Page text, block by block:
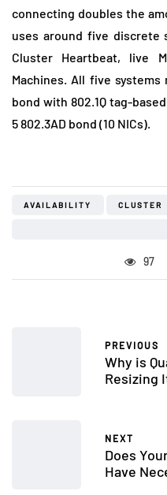
connecting doubles the
uses around five discrete
Cluster Heartbeat, live
Machines. All five
bond with 802.1Q tag-
5 802.3AD bond (10 NICs).
AVAILABILITY CLUSTER
97
PREVIOUS
Why is
Resizing
NEXT
Does
Have